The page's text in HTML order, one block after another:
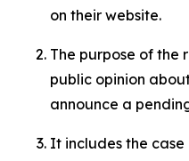
on their website.
The purpose of the
public opinion
announce a
It includes the